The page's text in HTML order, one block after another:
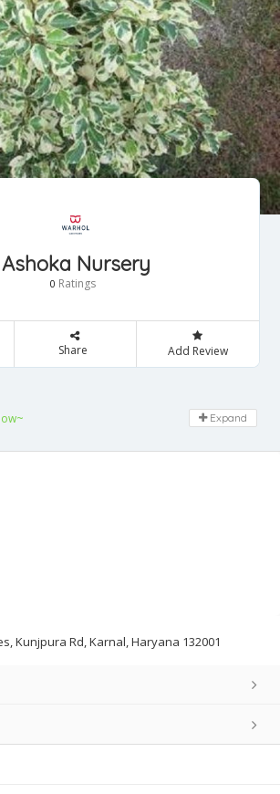
Ashoka Nursery
0 Ratings
Share Add Review
Expand
Kunjpura Rd, Karnal, Haryana 132001